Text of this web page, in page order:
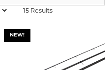
15 Results
NEW!